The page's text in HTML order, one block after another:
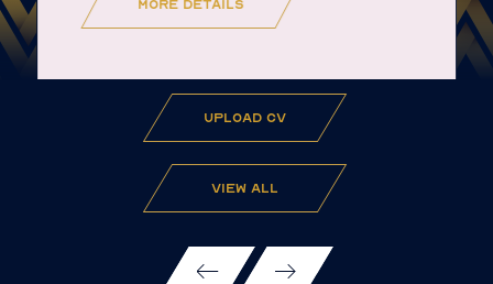
upload cv
view all
more details